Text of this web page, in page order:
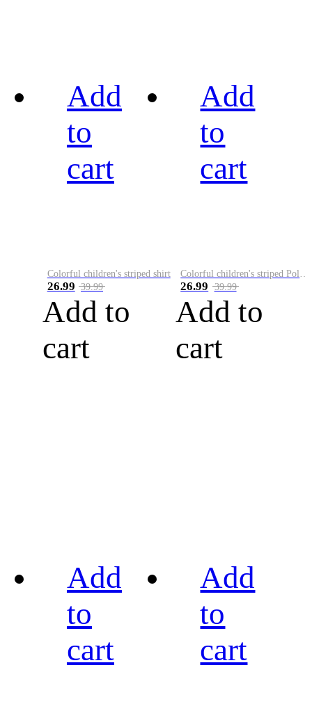
Add
to
cart
Colorful children's striped shirt
26.99 39.99
Add to
cart
Add
to
cart
Colorful children's striped Polo A
26.99 39.99
Add to
cart
Add
to
cart
Add
to
cart